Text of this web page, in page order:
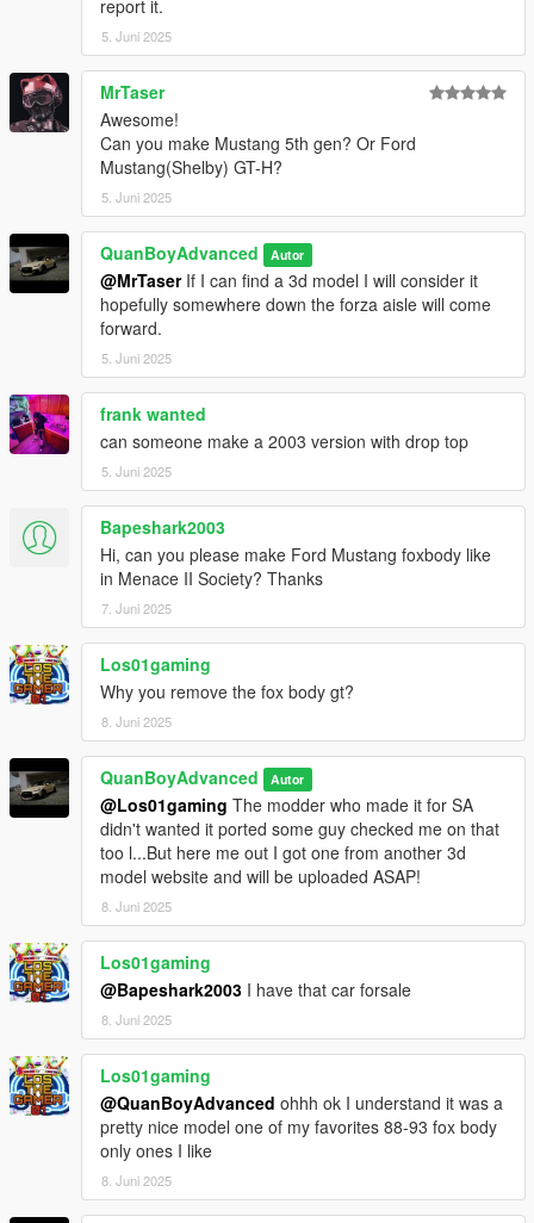
report it.
5. Juni 2025
MrTaser
Awesome!
Can you make Mustang 5th gen? Or Ford
Mustang(Shelby) GT-H?
5. Juni 2025
QuanBoyAdvanced Autor
@MrTaserIf I can find a 3d model I will consider it
hopefully somewhere down the forza aisle will come
forward.
5. Juni 2025
frank wanted
can someone make a 2003 version with drop top
5. Juni 2025
Bapeshark2003
Hi, can you please make Ford Mustang foxbody like
in Menace II Society? Thanks
7. Juni 2025
Los01gaming
Why you remove the fox body gt?
8. Juni 2025
QuanBoyAdvanced Autor
@Los01gaming The modder who made it for SA
didn't wanted it ported some guy checked me on that
too l...But here me out I got one from another 3d
model website and will be uploaded ASAP!
8. Juni 2025
Los01gaming
@Bapeshark2003 I have that car forsale
8. Juni 2025
Los01gaming
@QuanBoyAdvanced ohhh ok I understand it was a
pretty nice model one of my favorites 88-93 fox body
only ones I like
8. Juni 2025